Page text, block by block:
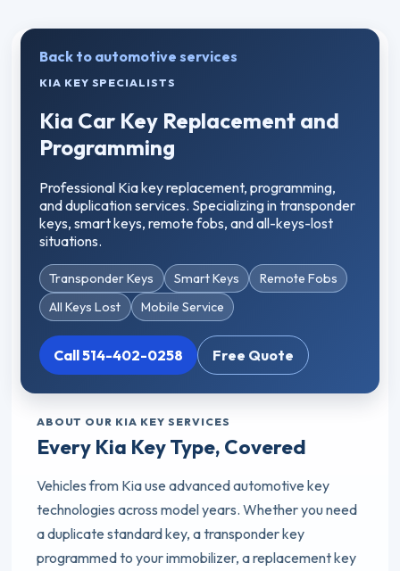
Back to automotive services
KIA KEY SPECIALISTS
Kia Car Key Replacement and
Programming
Professional Kia key replacement, programming,
and duplication services. Specializing in transponder
keys, smart keys, remote fobs, and all-keys-lost
situations.
Transponder Keys Smart Keys
Remote Fobs
All Keys Lost
Mobile Service
Call 514-402-0258 Free Quote
ABOUT OUR KIA KEY SERVICES
Every Kia Key Type, Covered
Vehicles from Kia use advanced automotive key
technologies across model years. Whether you need
a duplicate standard key, a transponder key
programmed to your immobilizer, a replacement key